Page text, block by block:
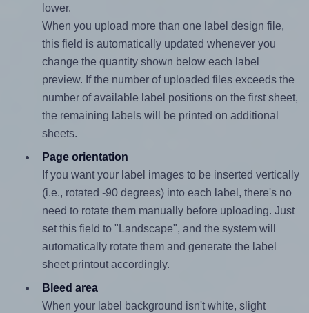
lower.
When you upload more than one label design file,
this field is automatically updated whenever you
change the quantity shown below each label
preview. If the number of uploaded files exceeds the
number of available label positions on the first sheet,
the remaining labels will be printed on additional
sheets.
Page orientation
If you want your label images to be inserted vertically
(i.e., rotated -90 degrees) into each label, there's no
need to rotate them manually before uploading. Just
set this field to "Landscape", and the system will
automatically rotate them and generate the label
sheet printout accordingly.
Bleed area
When your label background isn't white, slight